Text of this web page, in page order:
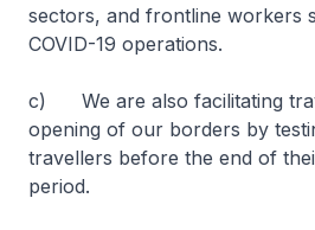
sectors, and frontline workers
COVID-19 operations.
c) We are also facilitating
opening of our borders by
travellers before the end of
period.